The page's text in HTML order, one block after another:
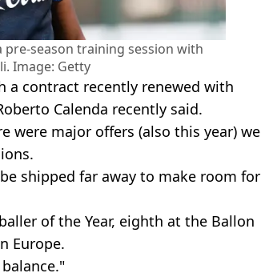
season training session with
Image: Getty
a contract recently renewed with
Calenda recently said.
were major offers (also this year) we
shipped far away to make room for
of the Year, eighth at the Ballon
Europe.